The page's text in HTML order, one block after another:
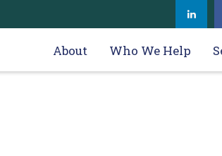
About Who We Help